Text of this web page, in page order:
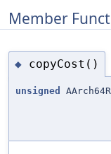
Member
◆ copyCost()
unsigned